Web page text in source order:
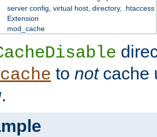
server config, virtual host, directory, .htaccess
Extension
mod_cache
to notcache
.